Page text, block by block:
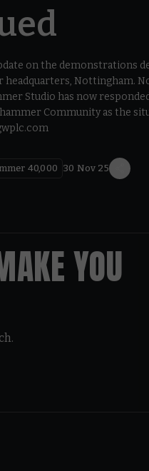
on the demonstrations
Nottingham.
Studio has now
Community as the
40,000 30 Nov 25
YOU